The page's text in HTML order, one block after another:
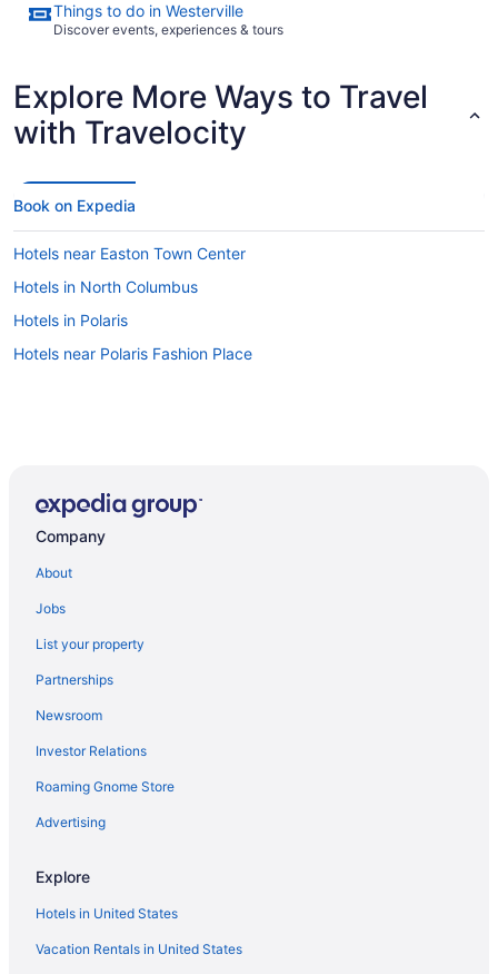
Things to do in Westerville
Discover events, experiences & tours
Explore More Ways to Travel
with Travelocity
Book on Expedia
Hotels near Easton Town Center
Hotels in North Columbus
Hotels in Polaris
Hotels near Polaris Fashion Place
Company
About
Jobs
List your property
Partnerships
Newsroom
Investor Relations
Roaming Gnome Store
Advertising
Explore
Hotels in United States
Vacation Rentals in United States